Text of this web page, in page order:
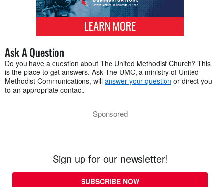
Ask A Question
Do you have a question about The United Methodist Church? This
is the place to get answers. Ask The UMC, a ministry of United
Methodist Communications, will answer your question or direct you
to an appropriate contact.
Sponsored
Sign up for our newsletter!
SUBSCRIBE NOW